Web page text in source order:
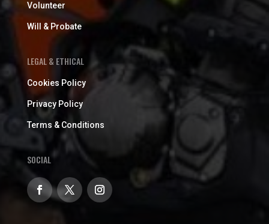
Volunteer
Will & Probate
LEGAL & ETHICAL
Cookies Policy
Privacy Policy
Terms & Conditions
SOCIAL